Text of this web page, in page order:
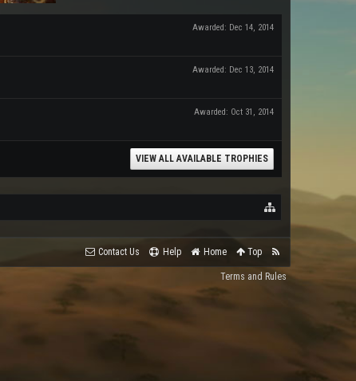
Awarded: Dec 14, 2014
Awarded: Dec 13, 2014
Awarded: Oct 31, 2014
VIEW ALL AVAILABLE TROPHIES
Contact Us Help Home Top
Terms and Rules